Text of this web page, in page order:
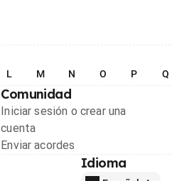
L M N O P Q
Comunidad
Iniciar sesión o crear una
cuenta
Enviar acordes
Idioma